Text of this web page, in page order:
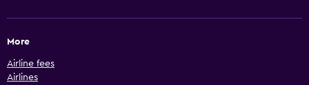
More
Airline fees
Airlines